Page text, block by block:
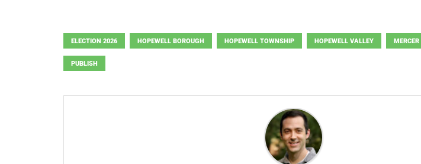
ELECTION 2026 HOPEWELL BOROUGH HOPEWELL TOWNSHIP HOPEWELL VALLEY
PUBLISH